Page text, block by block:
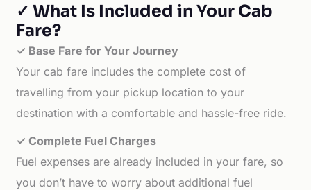
✓ What Is Included in Your Cab
Fare?
✓ Base Fare for Your Journey
Your cab fare includes the complete cost of
travelling from your pickup location to your
destination with a comfortable and hassle-free ride.
✓ Complete Fuel Charges
Fuel expenses are already included in your fare, so
you don’t have to worry about additional fuel